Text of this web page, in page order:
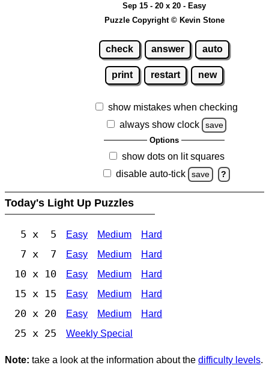
Sep 15 - 20 x 20 - Easy
Puzzle Copyright © Kevin Stone
check answer auto
print restart new
show mistakes when checking
always show clock
save
Options
show dots on lit squares
disable auto-tick
save ?
Today's Light Up Puzzles
5 x 5 Easy Medium Hard
7 x 7 Easy Medium Hard
10 x 10 Easy Medium Hard
15 x 15 Easy Medium Hard
20 x 20 Easy Medium Hard
25 x 25 Weekly Special
Note: take a look at the information about the difficulty levels.